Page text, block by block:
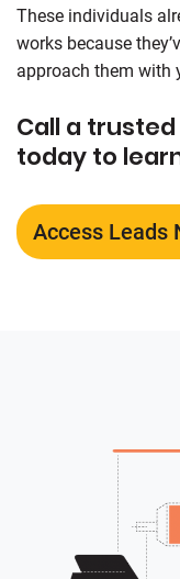
These individuals
works because
approach them with
Call a
today to
Access Leads